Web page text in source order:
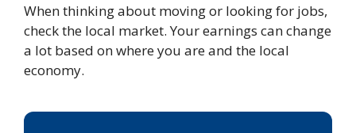
When thinking about moving or looking for jobs,
check the local market. Your earnings can change
a lot based on where you are and the local
economy.